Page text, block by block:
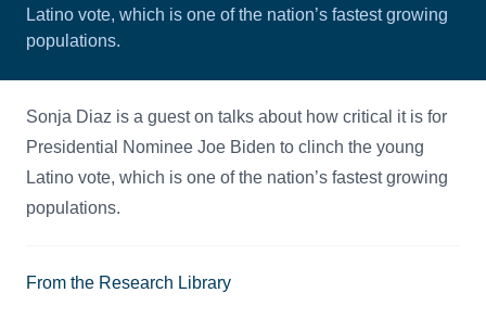
Latino vote, which is one of the nation’s fastest growing
populations.
Sonja Diaz is a guest on talks about how critical it is for
Presidential Nominee Joe Biden to clinch the young
Latino vote, which is one of the nation’s fastest growing
populations.
From the Research Library